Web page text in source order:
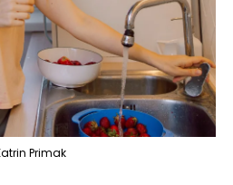
Primak